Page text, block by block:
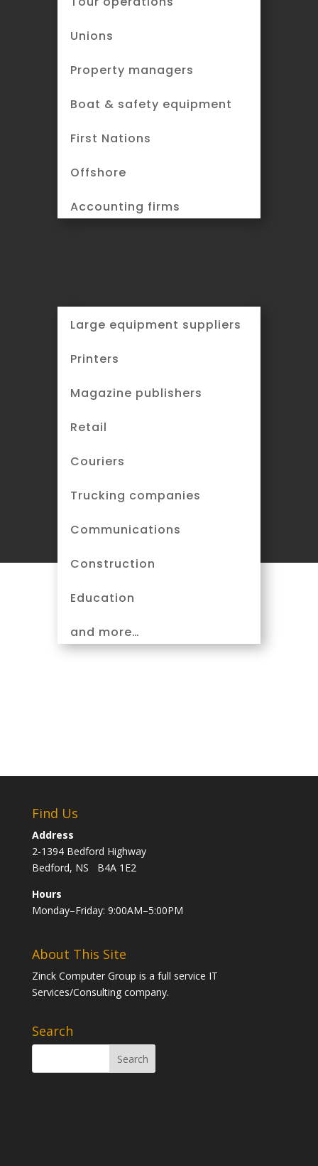
Unions
Property managers
Boat & safety equipment
First Nations
Offshore
Accounting firms
Large equipment suppliers
Printers
Magazine publishers
Retail
Couriers
Trucking companies
Communications
Construction
Education
and more…
Find Us
Address
2-1394 Bedford Highway
Bedford, NS B4A 1E2
Hours
Monday–Friday: 9:00AM–5:00PM
About This Site
Zinck Computer Group is a full service IT
Services/Consulting company.
Search